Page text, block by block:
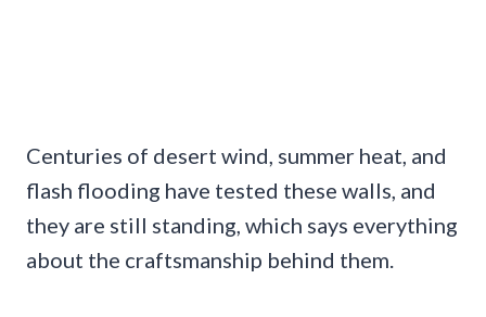
Centuries of desert wind, summer heat, and
flash flooding have tested these walls, and
they are still standing, which says everything
about the craftsmanship behind them.